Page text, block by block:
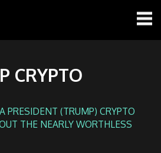
CRYPTO
PRESIDENT (TRUMP) CRYPTO
THE NEARLY WORTHLESS